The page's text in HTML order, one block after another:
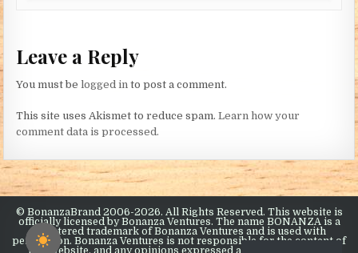
Leave a Reply
You must belogged in to post a comment.
This site uses Akismet to reduce spam.Learn how your
comment data is processed.
© BonanzaBrand 2006-2026. All Rights Reserved. This website is
officially licensed by Bonanza Ventures. The name BONANZA is a
registered trademark of Bonanza Ventures and is used with
permission. Bonanza Ventures is not responsible for the content of